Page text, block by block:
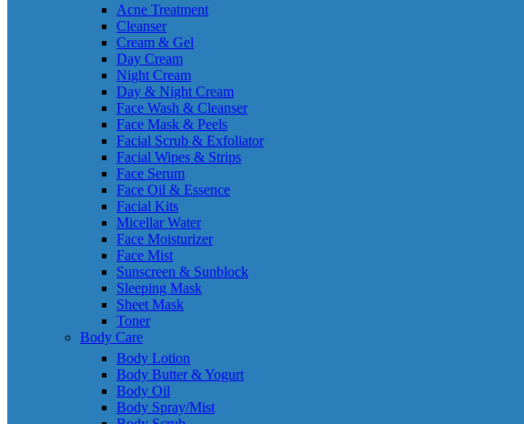
Acne Treatment
Cleanser
Cream & Gel
Day Cream
Night Cream
Day & Night Cream
Face Wash & Cleanser
Face Mask & Peels
Facial Scrub & Exfoliator
Facial Wipes & Strips
Face Serum
Face Oil & Essence
Facial Kits
Micellar Water
Face Moisturizer
Face Mist
Sunscreen & Sunblock
Sleeping Mask
Sheet Mask
Toner
Body Care
Body Lotion
Body Butter & Yogurt
Body Oil
Body Spray/Mist